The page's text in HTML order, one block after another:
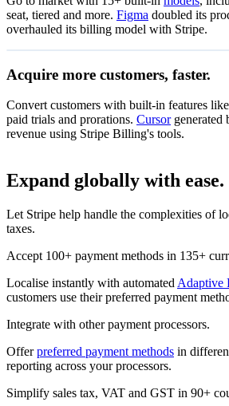
Pay as you go
Pay only for what you use
Start now
Monthly subscription
Unlimited access
Subscribe
Annual subscription
Unlimited access
seat, tiered and more. Figma doubled its
overhauled its billing model with Stripe.
50% off coupon
14-day free trial
Redeem
Acquire more customers, faster.
Convert customers with built-in features
paid trials and prorations. Cursorgenerated
revenue using Stripe Billing's tools.
Expand globally with ease.
Let Stripe help handle the complexities of
taxes.
Accept 100+ payment methods in 135+
Localise instantly with automated Adaptive
customers use their preferred payment
Integrate with other payment processors.
Offerpreferred payment methods in
reporting across your processors.
Simplify sales tax, VAT and GST in 90+